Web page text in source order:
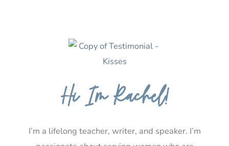
Hi I’m Rachel!
I’m a lifelong teacher, writer, and speaker. I’m